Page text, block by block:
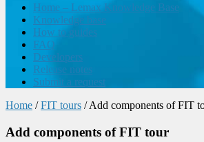
Home – Lemax Knowledge Base
Knowledge base
How to guides
FAQ
Developers
Release notes
Submit a request
Home / FIT tours / Add components of FIT
Add components of FIT tour